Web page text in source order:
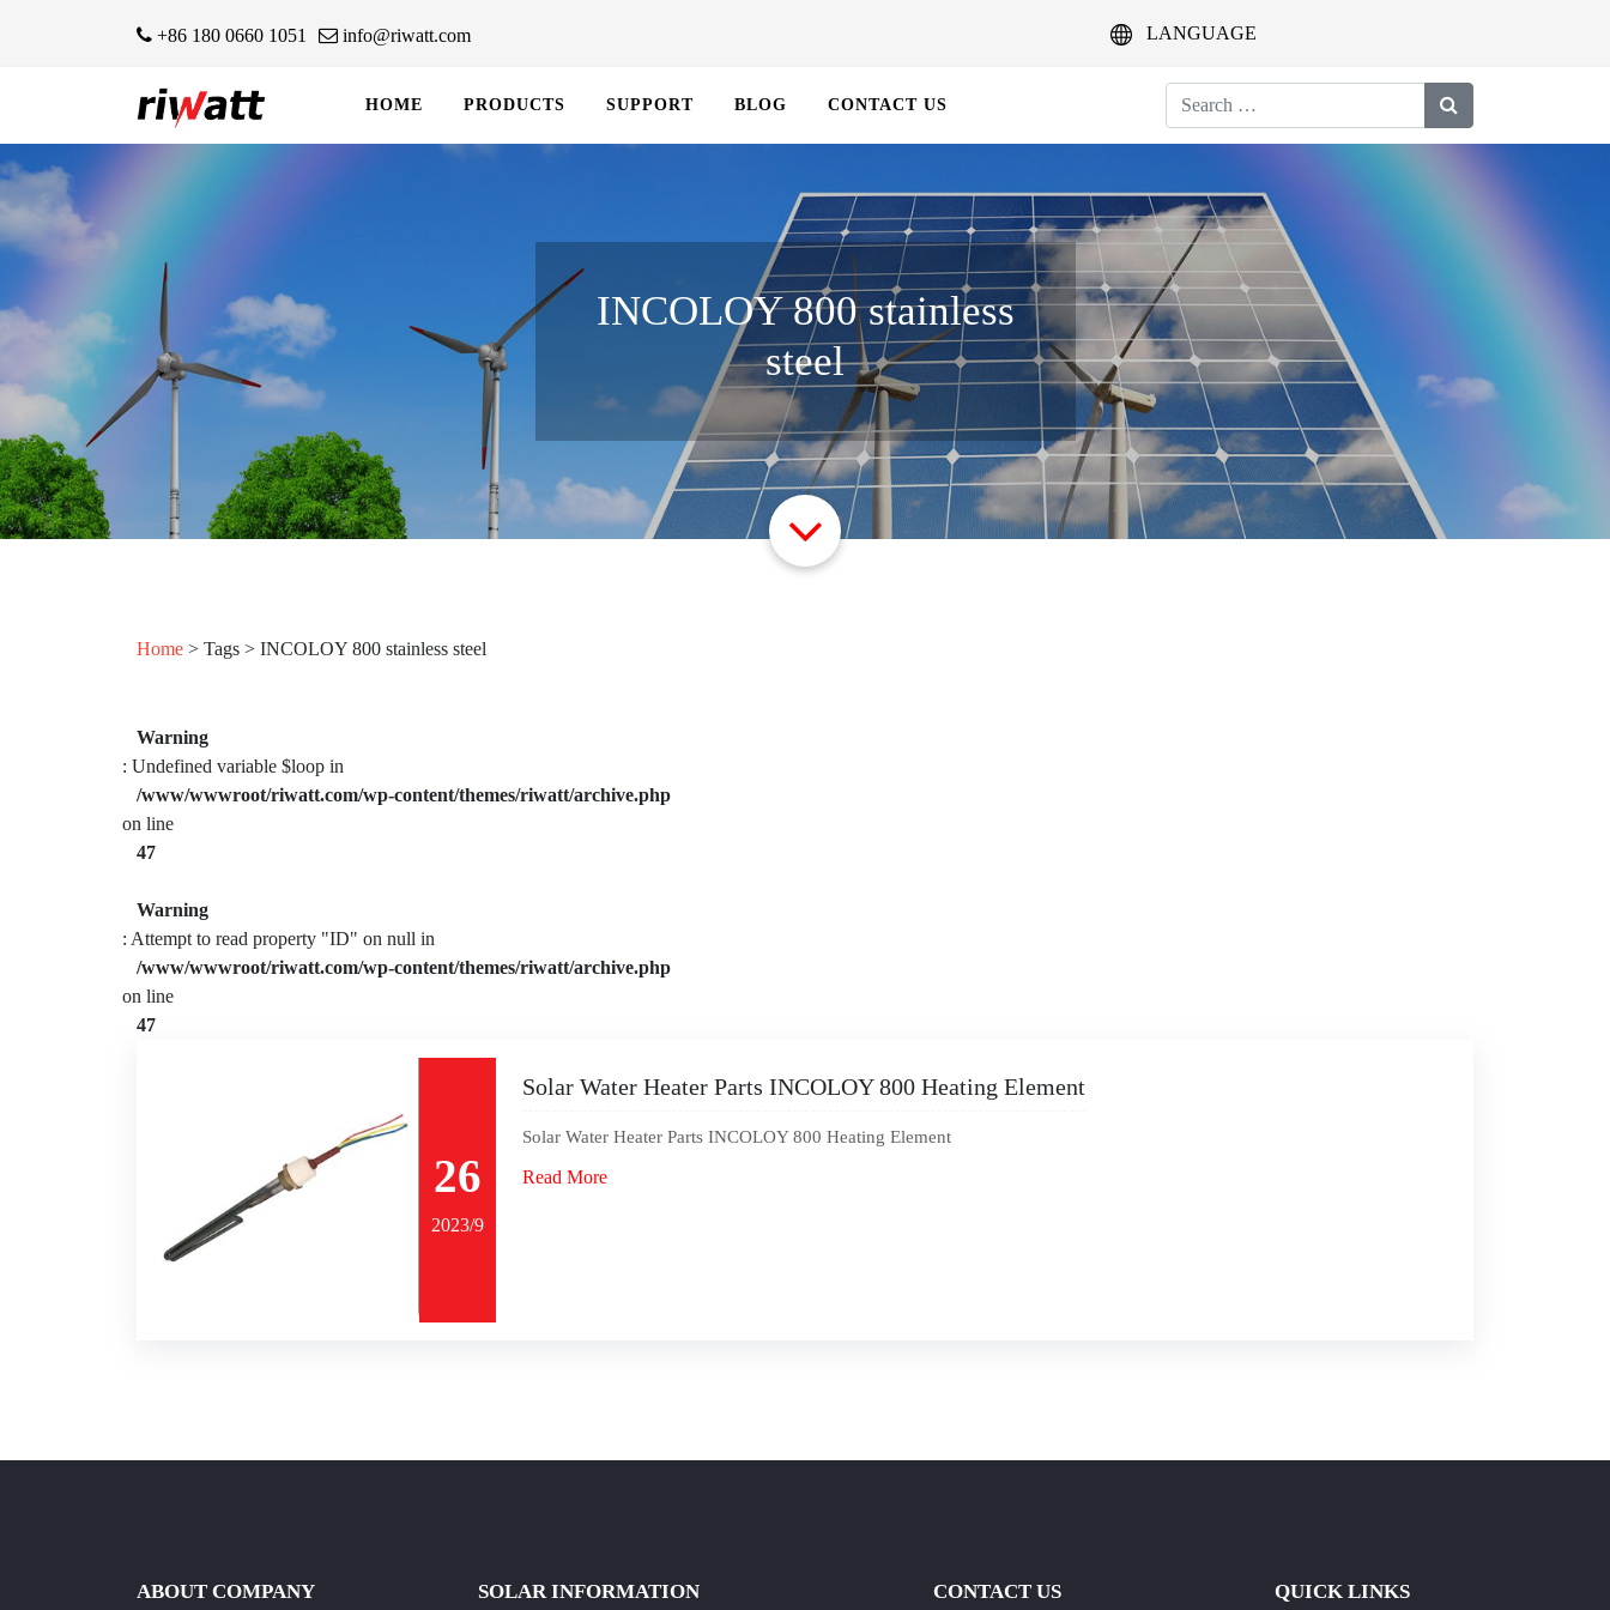
+86 180 0660 1051 info@riwatt.com LANGUAGE
HOME PRODUCTS SUPPORT BLOG CONTACT US
Search
for:
INCOLOY 800 stainless
steel
Home > Tags > INCOLOY 800 stainless steel
Warning
: Undefined variable $loop in
/www/wwwroot/riwatt.com/wp-content/themes/riwatt/archive.php
on line
47
Warning
: Attempt to read property "ID" on null in
/www/wwwroot/riwatt.com/wp-content/themes/riwatt/archive.php
on line
47
26
2023/9
Solar Water Heater Parts INCOLOY 800 Heating Element
Solar Water Heater Parts INCOLOY 800 Heating Element
Read More
ABOUT COMPANY SOLAR INFORMATION CONTACT US QUICK LINKS